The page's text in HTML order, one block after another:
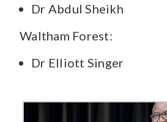
Dr Abdul Sheikh
Waltham Forest:
Dr Elliott Singer